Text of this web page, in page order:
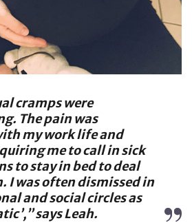
cramps were
The pain was
my work life and
me to call in sick
to stay in bed to deal
I was often dismissed in
and social circles as
says Leah.